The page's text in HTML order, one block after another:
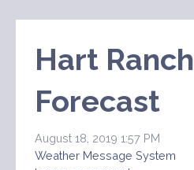
Hart Ranch
Forecast
August 18, 2019 1:57 PM
Weather Message System